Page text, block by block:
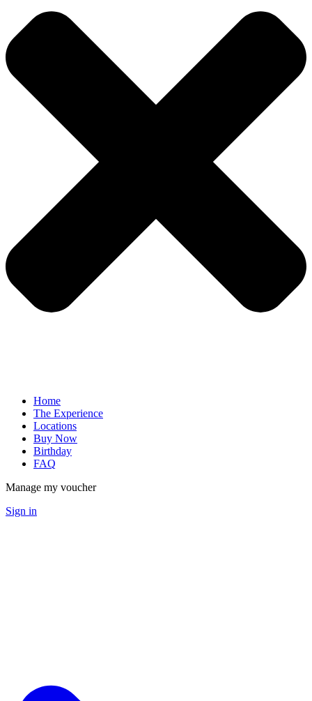
Home
The Experience
Locations
Buy Now
Birthday
FAQ
Manage my voucher
Sign in